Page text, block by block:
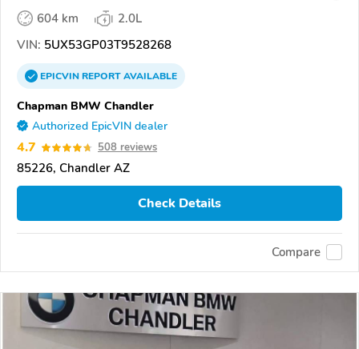
604 km
2.0L
VIN: 5UX53GP03T9528268
EPICVINREPORTAVAILABLE
Chapman BMW Chandler
Authorized EpicVIN dealer
4.7 508 reviews
85226, Chandler AZ
Check Details
Compare